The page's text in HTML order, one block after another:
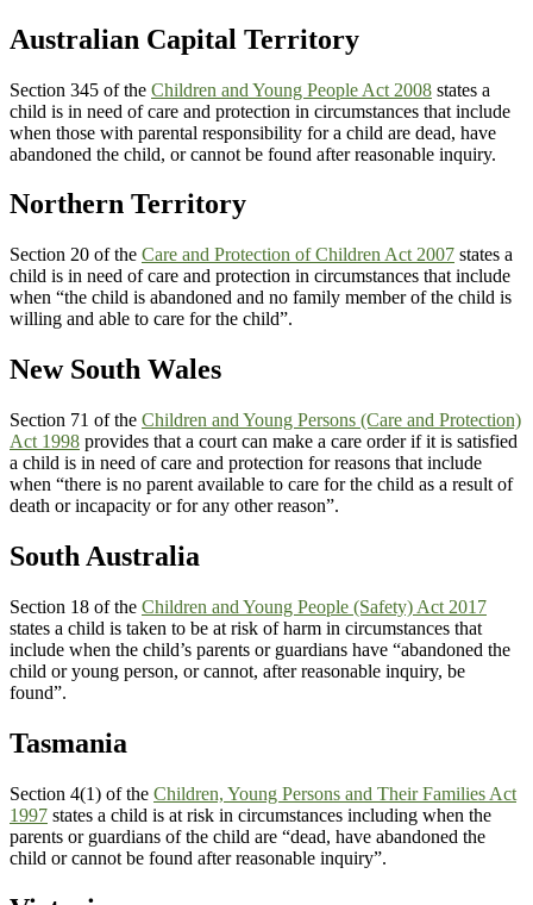
Australian Capital Territory
Section 345 of the Children and Young People Act 2008 states a
child is in need of care and protection in circumstances that include
when those with parental responsibility for a child are dead, have
abandoned the child, or cannot be found after reasonable inquiry.
Northern Territory
Section 20 of the Care and Protection of Children Act 2007 states a
child is in need of care and protection in circumstances that include
when “the child is abandoned and no family member of the child is
willing and able to care for the child”.
New South Wales
Section 71 of the Children and Young Persons (Care and Protection)
Act 1998 provides that a court can make a care order if it is satisfied
a child is in need of care and protection for reasons that include
when “there is no parent available to care for the child as a result of
death or incapacity or for any other reason”.
South Australia
Section 18 of the Children and Young People (Safety) Act 2017
states a child is taken to be at risk of harm in circumstances that
include when the child’s parents or guardians have “abandoned the
child or young person, or cannot, after reasonable inquiry, be
found”.
Tasmania
Section 4(1) of the Children, Young Persons and Their Families Act
1997 states a child is at risk in circumstances including when the
parents or guardians of the child are “dead, have abandoned the
child or cannot be found after reasonable inquiry”.